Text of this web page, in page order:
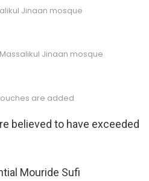
Jinaan mosque
Jinaan mosque
are added
believed to have exceeded
Mouride Sufi